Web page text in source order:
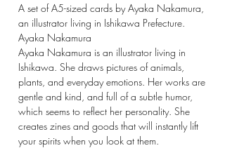
A set of A5-sized cards by Ayaka Nakamura,
an illustrator living in Ishikawa Prefecture.
Ayaka Nakamura
Ayaka Nakamura is an illustrator living in
Ishikawa. She draws pictures of animals,
plants, and everyday emotions. Her works are
gentle and kind, and full of a subtle humor,
which seems to reflect her personality. She
creates zines and goods that will instantly lift
your spirits when you look at them.